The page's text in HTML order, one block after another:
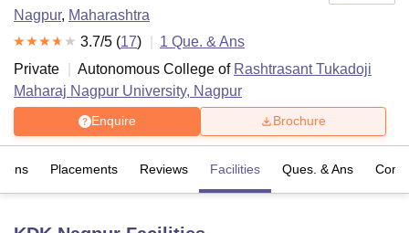
Nagpur, Maharashtra
3.7/5 (17) 1 Que. & Ans
Private
Autonomous College of Rashtrasant Tukadoji
Maharaj Nagpur University, Nagpur
Enquire Brochure
Placements Reviews Facilities Ques. & Ans